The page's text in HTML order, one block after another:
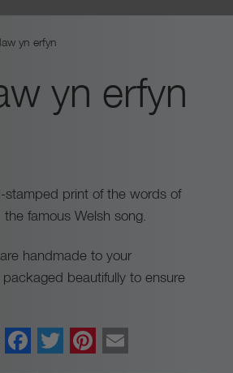
yn erfyn
yn erfyn
stamped print of the words of
famous Welsh song.
handmade to your
beautifully to ensure
Facebook
TwitterPinterest